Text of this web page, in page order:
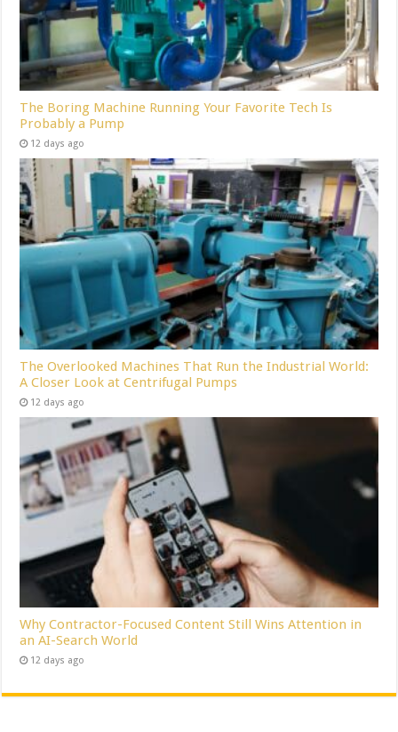
The Boring Machine Running Your Favorite Tech Is
Probably a Pump
12 days ago
The Overlooked Machines That Run the Industrial World:
A Closer Look at Centrifugal Pumps
12 days ago
Why Contractor-Focused Content Still Wins Attention in
an AI-Search World
12 days ago